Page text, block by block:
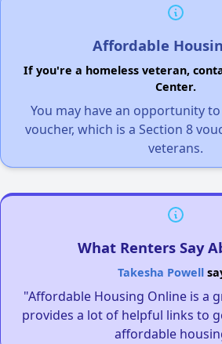
Affordable
If you're a homeless veteran,
Center.
You may have an opportunity to
voucher, which is a Section 8
veterans.
What Renters Say
Takesha Powell
"Affordable Housing Online is a
provides a lot of helpful links to
affordable